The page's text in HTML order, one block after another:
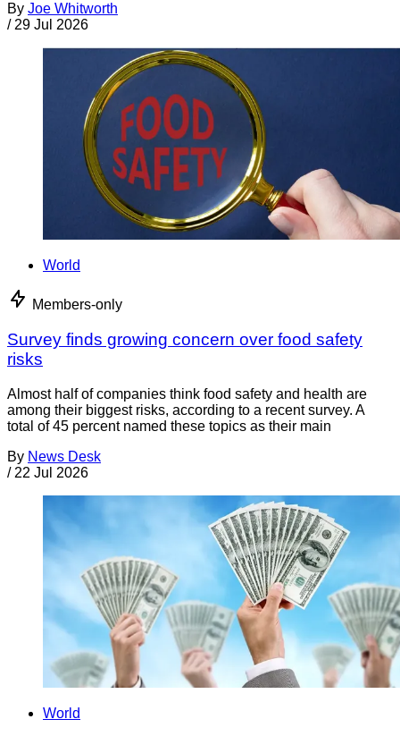
By Joe Whitworth
/ 29 Jul 2026
World
Members-only
Survey finds growing concern over food safety
risks
Almost half of companies think food safety and health are
among their biggest risks, according to a recent survey. A
total of 45 percent named these topics as their main
By News Desk
/ 22 Jul 2026
World